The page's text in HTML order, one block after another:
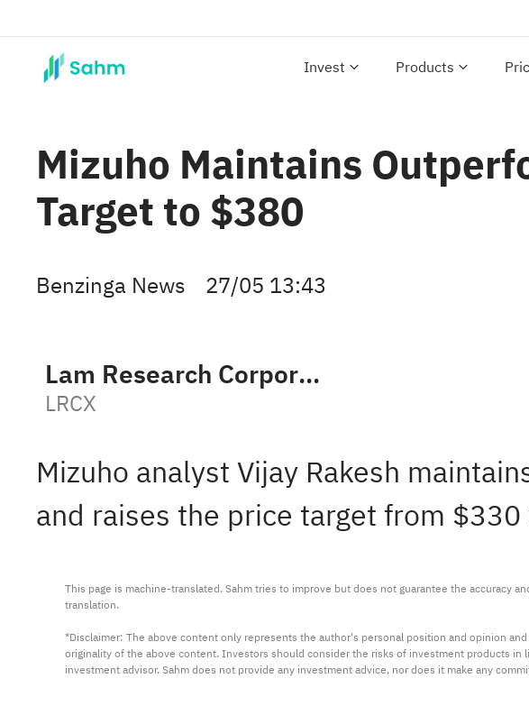
Invest Products
Mizuho Maintains
Target to $380
Benzinga News 27/05 13:43
Lam Research Corporation
LRCX
Mizuho analyst Vijay Rakesh
and raises the price target from
This page is machine-translated. Sahm tries to improve but does not guarantee the accuracy
translation.
*Disclaimer: The above content only represents the author's personal position and opinion
originality of the above content. Investors should consider the risks of investment products
investment advisor. Sahm does not provide any investment advice, nor does it make any